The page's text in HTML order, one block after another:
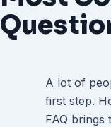
A lot of
first step.
FAQ